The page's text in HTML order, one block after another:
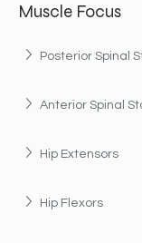
Muscle Focus
Posterior Spinal
Anterior Spinal
Hip Extensors
Hip Flexors